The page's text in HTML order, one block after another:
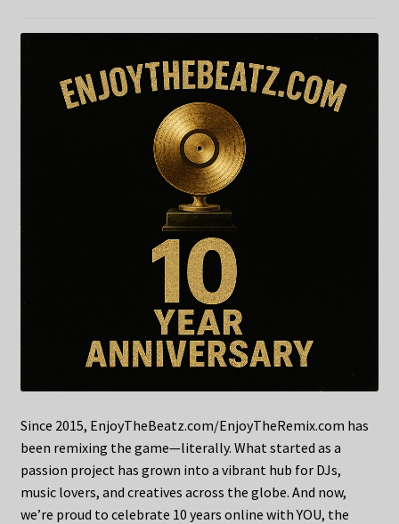
Since 2015, EnjoyTheBeatz.com/EnjoyTheRemix.com has
been remixing the game—literally. What started as a
passion project has grown into a vibrant hub for DJs,
music lovers, and creatives across the globe. And now,
we’re proud to celebrate 10 years online with YOU, the